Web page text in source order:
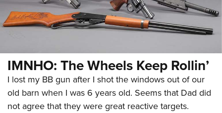
IMNHO: The Wheels Keep Rollin’
I lost my BB gun after I shot the windows out of our
old barn when I was 6 years old. Seems that Dad did
not agree that they were great reactive targets.